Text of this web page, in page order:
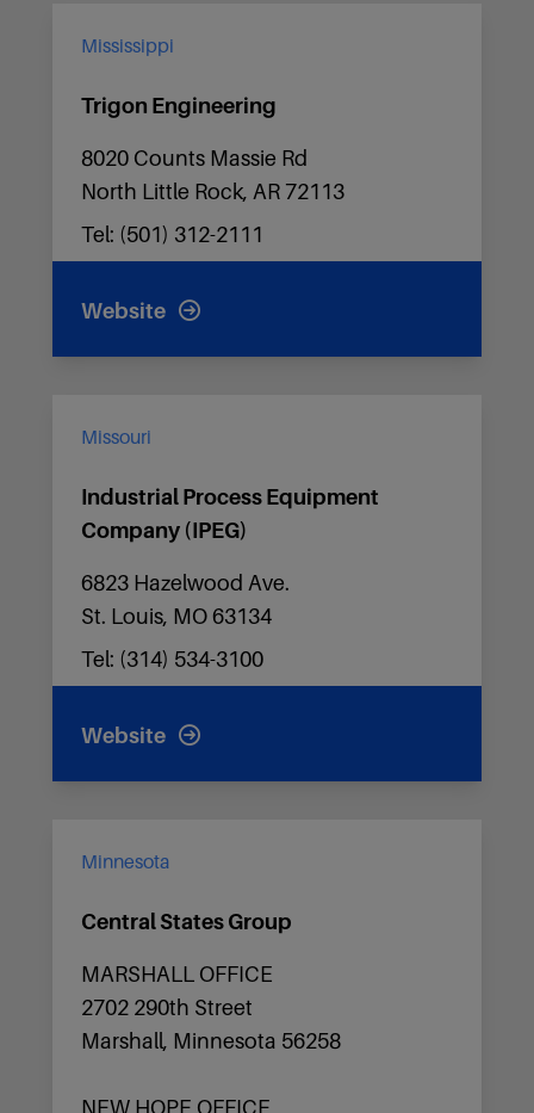
Mississippi
Trigon Engineering
8020 Counts Massie Rd
North Little Rock, AR 72113
Tel: (501) 312-2111
Website
Missouri
Industrial Process Equipment
Company (IPEG)
6823 Hazelwood Ave.
St. Louis, MO 63134
Tel: (314) 534-3100
Website
Minnesota
Central States Group
MARSHALL OFFICE
2702 290th Street
Marshall, Minnesota 56258
NEW HOPE OFFICE